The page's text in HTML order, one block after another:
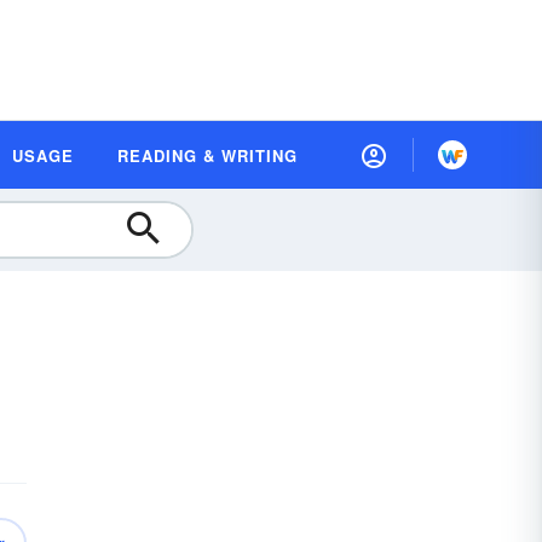
USAGE READING & WRITING